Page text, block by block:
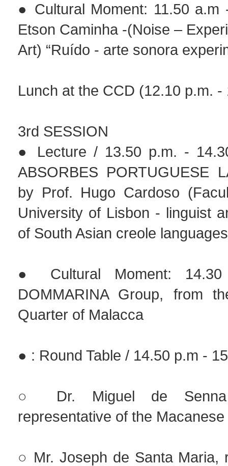
● Cultural Moment: 11.50 a.m
Etson Caminha -(Noise –
Art) “Ruído - arte sonora
Lunch at the CCD (12.10 p.m. -
3rd SESSION
● Lecture / 13.50 p.m. -
ABSORBES PORTUGUESE
by Prof. Hugo Cardoso
University of Lisbon - linguist
of South Asian creole
● Cultural Moment:
DOMMARINA Group, from
Quarter of Malacca
● : Round Table / 14.50 p.m -
○ Dr. Miguel de Senna
representative of the
○ Mr. Joseph de Santa Maria,